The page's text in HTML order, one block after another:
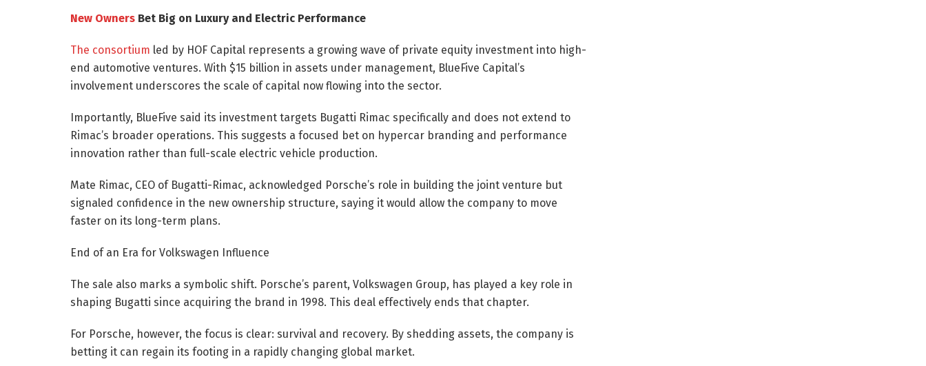
New Owners Bet Big on Luxury and Electric Performance
The consortium led by HOF Capital represents a growing wave of private equity investment into high-
end automotive ventures. With $15 billion in assets under management, BlueFive Capital’s
involvement underscores the scale of capital now flowing into the sector.
Importantly, BlueFive said its investment targets Bugatti Rimac specifically and does not extend to
Rimac’s broader operations. This suggests a focused bet on hypercar branding and performance
innovation rather than full-scale electric vehicle production.
Mate Rimac, CEO of Bugatti-Rimac, acknowledged Porsche’s role in building the joint venture but
signaled confidence in the new ownership structure, saying it would allow the company to move
faster on its long-term plans.
End of an Era for Volkswagen Influence
The sale also marks a symbolic shift. Porsche’s parent, Volkswagen Group, has played a key role in
shaping Bugatti since acquiring the brand in 1998. This deal effectively ends that chapter.
For Porsche, however, the focus is clear: survival and recovery. By shedding assets, the company is
betting it can regain its footing in a rapidly changing global market.